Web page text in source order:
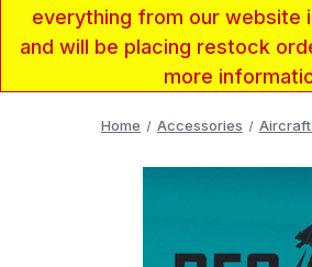
everything from our website
and will be placing restock
more
Home Accessories